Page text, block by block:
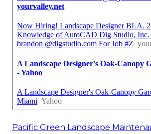
Pacific Green Landscape